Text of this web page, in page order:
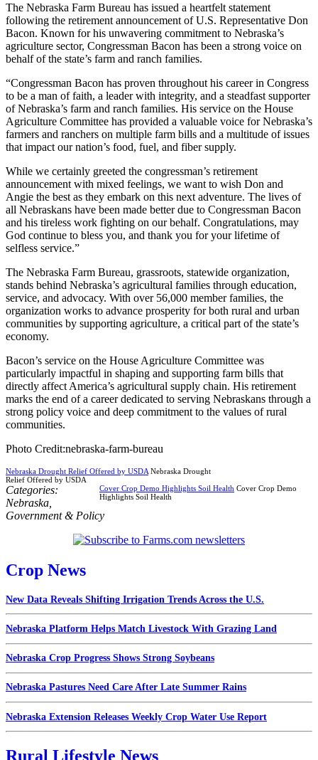
The Nebraska Farm Bureau has issued a heartfelt statement
following the retirement announcement of U.S. Representative Don
Bacon. Known for his unwavering commitment to Nebraska’s
agriculture sector, Congressman Bacon has been a strong voice on
behalf of the state’s farm and ranch families.
“Congressman Bacon has proven throughout his career in Congress
to be a man of faith, a leader with integrity, and a steadfast supporter
of Nebraska’s farm and ranch families. His service on the House
Agriculture Committee has provided a valuable voice for Nebraska’s
farmers and ranchers on multiple farm bills and a multitude of issues
that impact our nation’s food, fuel, and fiber supply.
While we certainly greeted the congressman’s retirement
announcement with mixed feelings, we want to wish Don and
Angie the best as they embark on this next adventure. The lives of
all Nebraskans have been made better due to Congressman Bacon
and his tireless work fighting on our behalf. Congratulations, may
God continue to bless you, and thank you for your lifetime of
selfless service.”
The Nebraska Farm Bureau, grassroots, statewide organization,
stands behind Nebraska’s agricultural families through education,
service, and advocacy. With over 56,000 member families, the
organization works to advance prosperity for both rural and urban
communities by supporting agriculture, a critical part of the state’s
economy.
Bacon’s service on the House Agriculture Committee was
particularly impactful in shaping and supporting farm bills that
directly affect America’s agricultural supply chain. His retirement
marks the end of a career dedicated to serving Nebraskans through a
strong policy voice and deep commitment to the values of rural
communities.
Photo Credit:nebraska-farm-bureau
Nebraska Drought Relief Offered by USDA Nebraska Drought
Relief Offered by USDA
Cover Crop Demo Highlights Soil Health Cover Crop Demo
Highlights Soil Health
Categories:
Nebraska
Government & Policy
Crop News
New Data Reveals Shifting Irrigation Trends Across the U.S.
Nebraska Platform Helps Match Livestock With Grazing Land
Nebraska Crop Progress Shows Strong Soybeans
Nebraska Pastures Need Care After Late Summer Rains
Nebraska Extension Releases Weekly Crop Water Use Report
Rural Lifestyle News